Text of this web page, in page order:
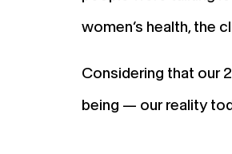
women’s health, the
Considering that our
being — our reality